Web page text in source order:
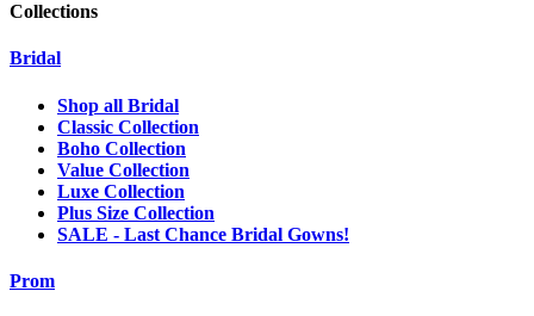
Collections
Bridal
Shop all Bridal
Classic Collection
Boho Collection
Value Collection
Luxe Collection
Plus Size Collection
SALE - Last Chance Bridal Gowns!
Prom